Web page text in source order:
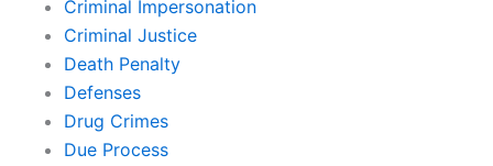
Criminal Impersonation
Criminal Justice
Death Penalty
Defenses
Drug Crimes
Due Process